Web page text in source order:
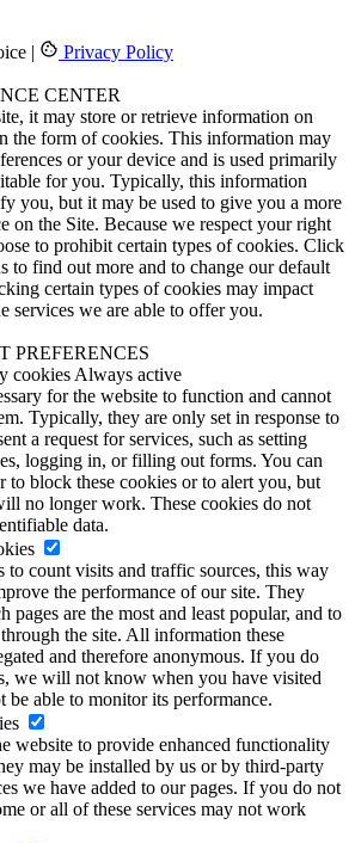
| Privacy Policy
CENTER
it may store or retrieve information on
the form of cookies. This information may
or your device and is used primarily
for you. Typically, this information
you, but it may be used to give you a more
on the Site. Because we respect your right
to prohibit certain types of cookies. Click
to find out more and to change our default
certain types of cookies may impact
services we are able to offer you.
PREFERENCES
cookies Always active
for the website to function and cannot
Typically, they are only set in response to
a request for services, such as setting
logging in, or filling out forms. You can
to block these cookies or to alert you, but
no longer work. These cookies do not
data.
to count visits and traffic sources, this way
the performance of our site. They
are the most and least popular, and to
the site. All information these
and therefore anonymous. If you do
we will not know when you have visited
able to monitor its performance.
website to provide enhanced functionality
may be installed by us or by third-party
we have added to our pages. If you do not
or all of these services may not work